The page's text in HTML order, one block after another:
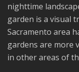
nighttime
garden is a visual
Sacramento area
gardens are more
in other areas of